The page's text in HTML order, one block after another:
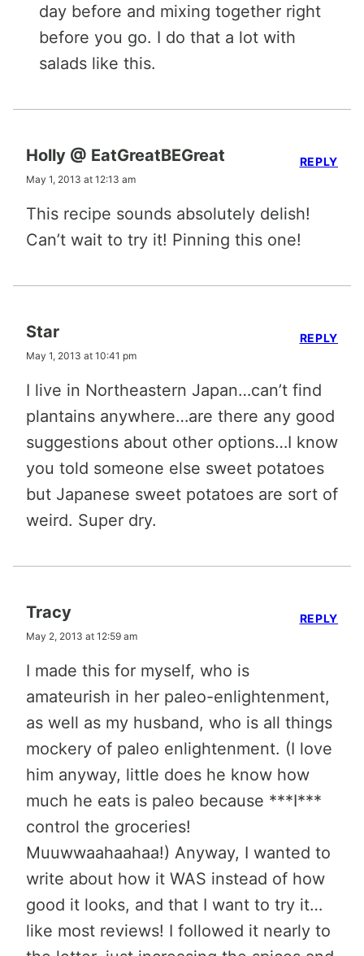
day before and mixing together right
before you go. I do that a lot with
salads like this.
Holly @ EatGreatBEGreat
May 1, 2013 at 12:13 am
This recipe sounds absolutely delish!
Can’t wait to try it! Pinning this one!
REPLY
Star
May 1, 2013 at 10:41 pm
I live in Northeastern Japan…can’t find
plantains anywhere…are there any good
suggestions about other options…I know
you told someone else sweet potatoes
but Japanese sweet potatoes are sort of
weird. Super dry.
REPLY
Tracy
May 2, 2013 at 12:59 am
I made this for myself, who is
amateurish in her paleo-enlightenment,
as well as my husband, who is all things
mockery of paleo enlightenment. (I love
him anyway, little does he know how
much he eats is paleo because ***I***
control the groceries!
Muuwwaahaahaa!) Anyway, I wanted to
write about how it WAS instead of how
good it looks, and that I want to try it…
like most reviews! I followed it nearly to
REPLY